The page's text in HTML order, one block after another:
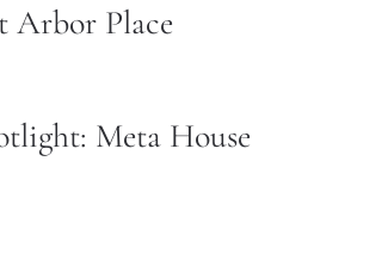
Arbor Place
Meta House